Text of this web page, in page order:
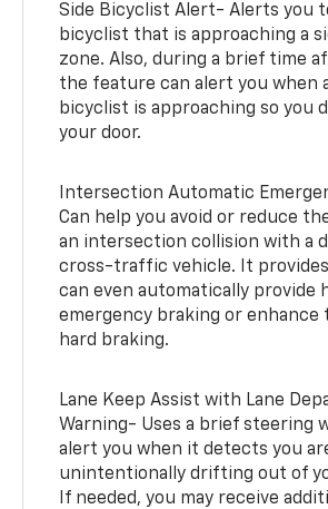
Side Bicyclist Alert- Alerts you
bicyclist that is approaching a
zone. Also, during a brief time
the feature can alert you when
bicyclist is approaching so you
your door.
Intersection Automatic
Can help you avoid or reduce
an intersection collision with a
cross-traffic vehicle. It
can even automatically provide
emergency braking or enhance
hard braking.
Lane Keep Assist with Lane
Warning- Uses a brief steering
alert you when it detects you
unintentionally drifting out of
If needed, you may receive